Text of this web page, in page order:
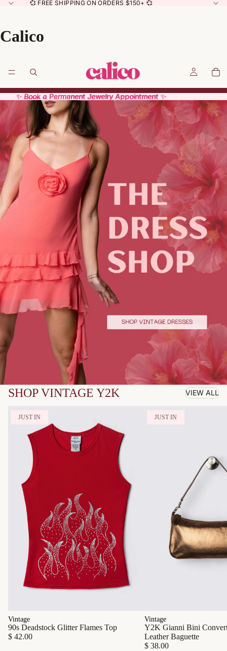
💞 FREE SHIPPING ON ORDERS $150+ 💞
Calico
✨ Book a Permanent Jewelry Appointment ✨
✨ Book a Permanent Jewelry Appointment ✨
SHOP VINTAGE Y2K VIEW ALL
JUST IN
Vintage
90s Deadstock Glitter Flames Top
$ 42.00
JUST IN
Vintage
Y2K Gianni Bini
Leather Baguette
$ 38.00